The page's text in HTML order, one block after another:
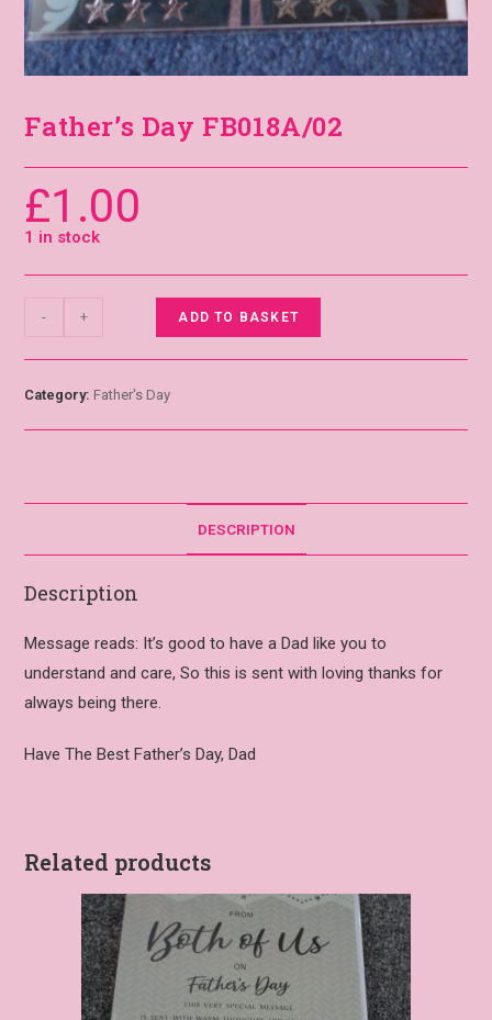
Father’s Day FB018A/02
£1.00
1 in stock
- + ADD TO BASKET
Category:Father's Day
DESCRIPTION
Description
Message reads: It’s good to have a Dad like you to
understand and care, So this is sent with loving thanks for
always being there.
Have The Best Father’s Day, Dad
Related products